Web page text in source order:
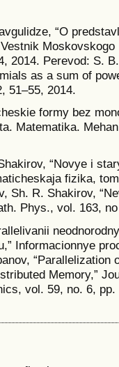
“O
2014. Perevod: S.
as a sum of
51–55, 2014.
formy bez
Matematika.
“Novye i
fizika,
Sh. R. Shakirov,
Phys., vol. 163,
Informacionnye
“Parallelization
Memory,”
vol. 59, no. 6, pp.